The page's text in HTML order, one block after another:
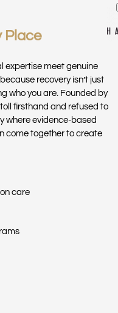
Skip to main
WELCOME TO
Drug &
Center
Home California
MOORPARK
Harmony Place
Moorpark, CA. Our
California takes a
Place
expertise meet genuine
recovery isn’t just
who you are. Founded by
firsthand and refused to
where evidence-based
come together to create
care